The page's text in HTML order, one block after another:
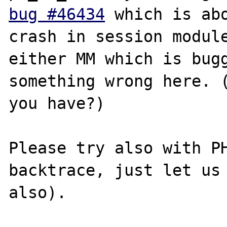
bug #46434 which is
crash in session
either MM which is
something wrong here.
you have?)
Please try also with
backtrace, just let